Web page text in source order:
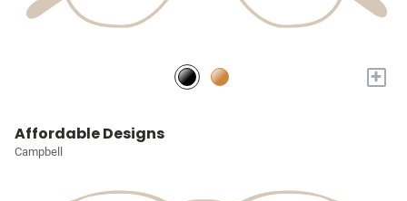
+
Affordable Designs
Campbell